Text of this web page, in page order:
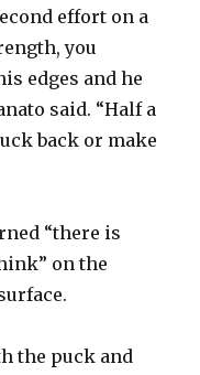
effort on a
you
edges and he
said. “Half a
back or make
“there is
on the
the puck and